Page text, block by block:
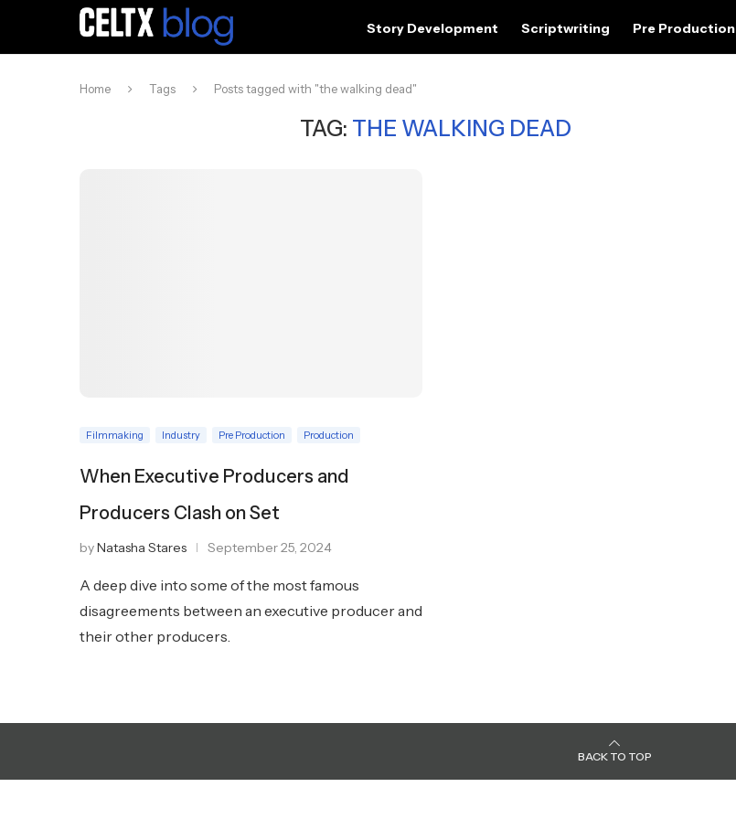
Story Development Scriptwriting Pre Production
Home Tags Posts tagged with "the walking dead"
TAG: THE WALKING DEAD
Filmmaking Industry Pre Production Production
When Executive Producers and
Producers Clash on Set
byNatasha Stares September 25, 2024
A deep dive into some of the most famous
disagreements between an executive producer and
their other producers.
BACK TO TOP